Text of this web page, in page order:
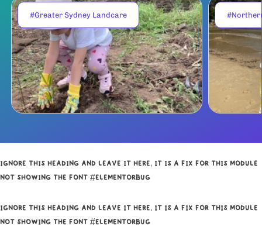
#Greater Sydney Landcare
IGNORE THIS HEADING AND LEAVE IT HERE, IT IS A FIX FOR THIS MODULE
NOT SHOWING THE FONT #ELEMENTORBUG
IGNORE THIS HEADING AND LEAVE IT HERE, IT IS A FIX FOR THIS MODULE
NOT SHOWING THE FONT #ELEMENTORBUG